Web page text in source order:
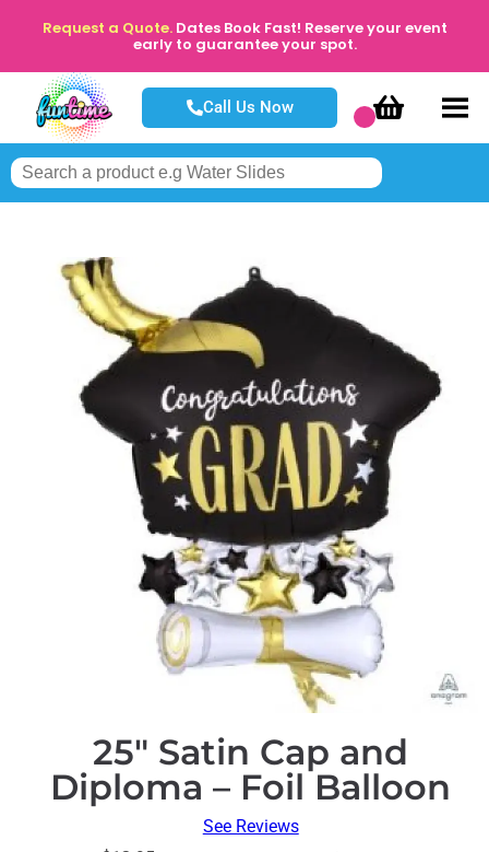
Request a Quote. Dates Book Fast! Reserve your event
early to guarantee your spot.
Call Us Now
25″ Satin Cap and
Diploma – Foil Balloon
See Reviews